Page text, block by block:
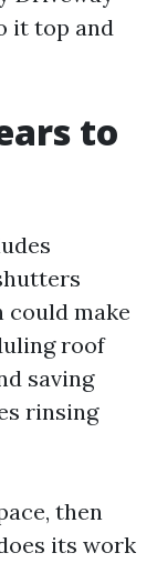
it top and
to
could make
roof
saving
rinsing
then
its work